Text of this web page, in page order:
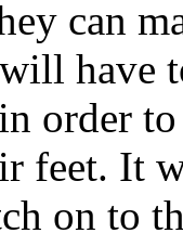
can
have
order
feet. It
on to